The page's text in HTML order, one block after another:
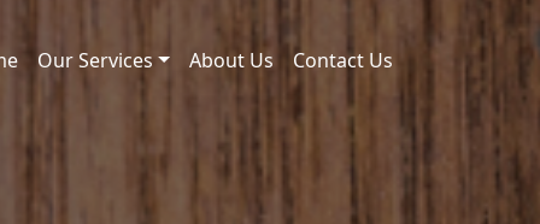
Our Services About Us Contact Us